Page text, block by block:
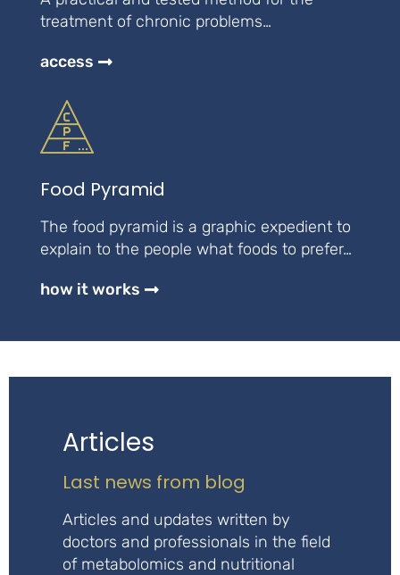
treatment of chronic problems…
access
Food Pyramid
The food pyramid is a graphic expedient to
explain to the people what foods to prefer…
how it works
Articles
Last news from blog
Articles and updates written by
doctors and professionals in the field
of metabolomics and nutritional